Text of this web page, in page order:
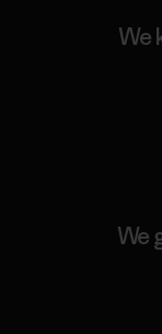
We
We